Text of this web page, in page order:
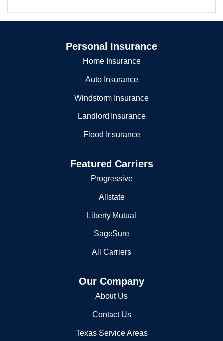
Personal Insurance
Home Insurance
Auto Insurance
Windstorm Insurance
Landlord Insurance
Flood Insurance
Featured Carriers
Progressive
Allstate
Liberty Mutual
SageSure
All Carriers
Our Company
About Us
Contact Us
Texas Service Areas